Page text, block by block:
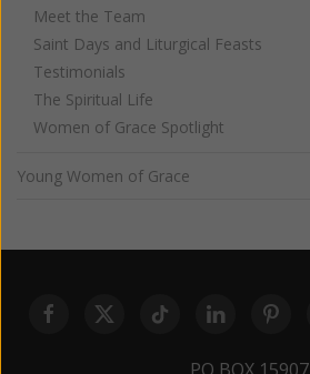
Meet the Team
Saint Days and Liturgical Feasts
Testimonials
The Spiritual Life
Women of Grace Spotlight
Young Women of Grace